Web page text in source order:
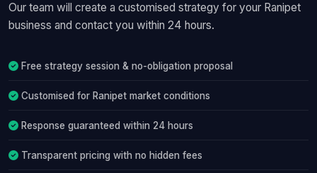
Our team will create a customised strategy for your Ranipet
business and contact you within 24 hours.
Free strategy session & no-obligation proposal
Customised for Ranipet market conditions
Response guaranteed within 24 hours
Transparent pricing with no hidden fees